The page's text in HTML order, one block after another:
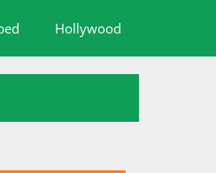
Hollywood